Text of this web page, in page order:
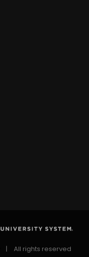
| All rights reserved